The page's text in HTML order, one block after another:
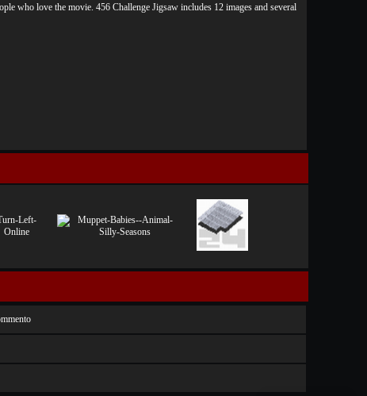
who love the movie. 456 Challenge Jigsaw includes 12 images and several